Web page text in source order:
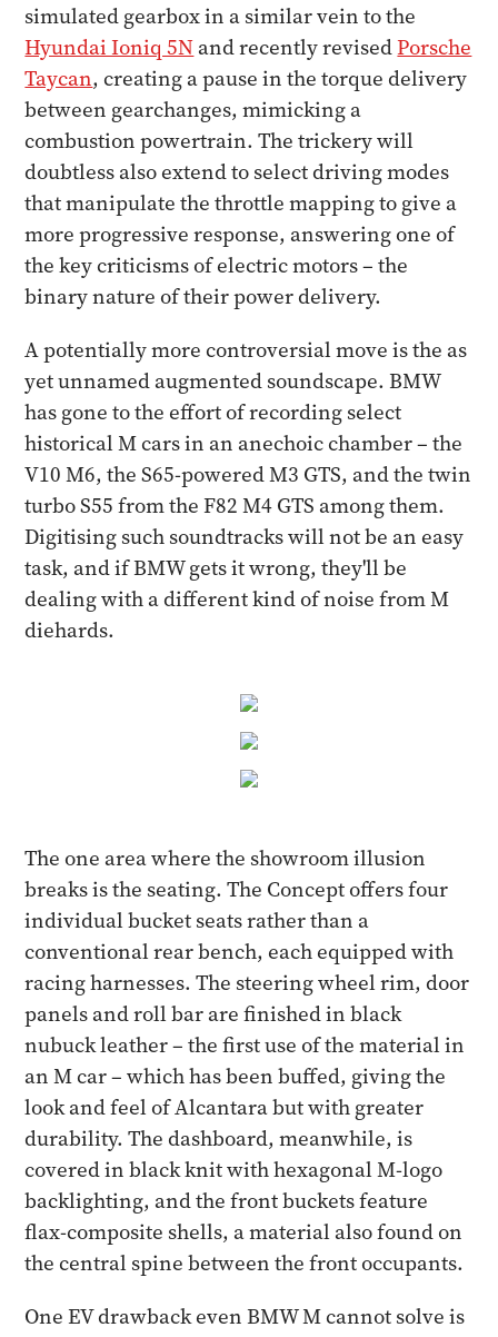
simulated gearbox in a similar vein to the
Hyundai Ioniq 5N and recently revisedPorsche
Taycan, creating a pause in the torque delivery
between gearchanges, mimicking a
combustion powertrain. The trickery will
doubtless also extend to select driving modes
that manipulate the throttle mapping to give a
more progressive response, answering one of
the key criticisms of electric motors – the
binary nature of their power delivery.
A potentially more controversial move is the as
yet unnamed augmented soundscape. BMW
has gone to the effort of recording select
historical M cars in an anechoic chamber – the
V10 M6, the S65-powered M3 GTS, and the twin
turbo S55 from the F82 M4 GTS among them.
Digitising such soundtracks will not be an easy
task, and if BMW gets it wrong, they'll be
dealing with a different kind of noise from M
diehards.
The one area where the showroom illusion
breaks is the seating. The Concept offers four
individual bucket seats rather than a
conventional rear bench, each equipped with
racing harnesses. The steering wheel rim, door
panels and roll bar are finished in black
nubuck leather – the first use of the material in
an M car – which has been buffed, giving the
look and feel of Alcantara but with greater
durability. The dashboard, meanwhile, is
covered in black knit with hexagonal M-logo
backlighting, and the front buckets feature
flax-composite shells, a material also found on
the central spine between the front occupants.
One EV drawback even BMW M cannot solve is